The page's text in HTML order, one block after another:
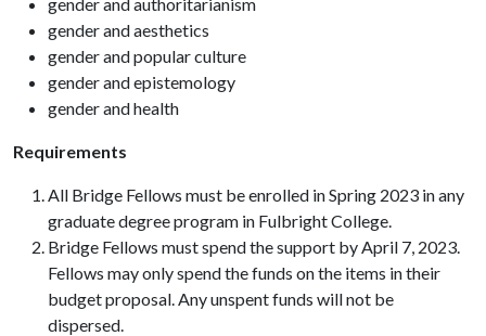
gender and aesthetics
gender and popular culture
gender and epistemology
gender and health
Requirements
All Bridge Fellows must be enrolled in Spring 2023 in any
graduate degree program in Fulbright College.
Bridge Fellows must spend the support by April 7, 2023.
Fellows may only spend the funds on the items in their
budget proposal. Any unspent funds will not be
dispersed.